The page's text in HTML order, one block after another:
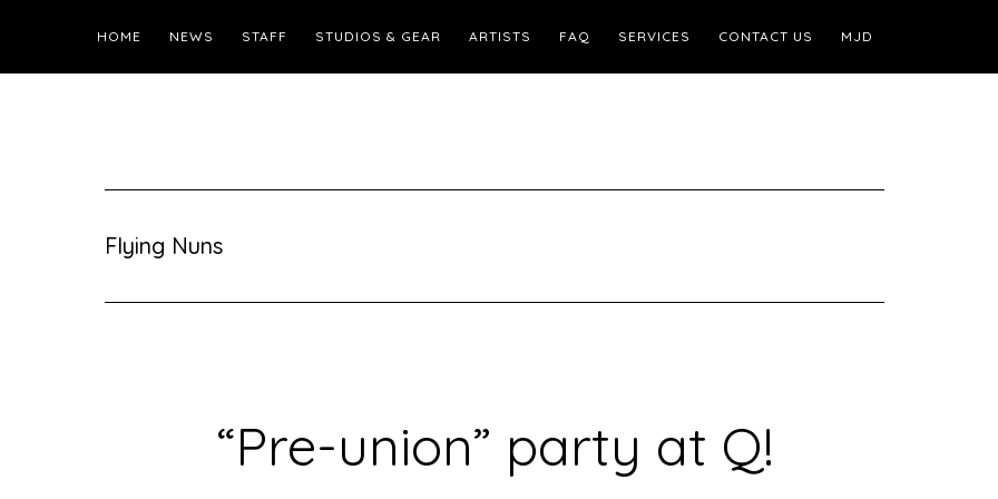
HOME NEWS STAFF STUDIOS & GEAR ARTISTS FAQ SERVICES CONTACT US MJD
Flying Nuns
“Pre-union” party at Q!